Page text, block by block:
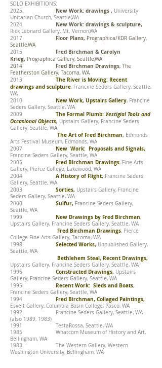
SOLO EXHIBITIONS:
2025. New Work: drawings , University
Unitarian Church, Seattle,WA
2024. New Work: drawings & sculpture,
Rick Leonard Gallery, Mt. Vernon,WA
2017 Floor Plans, Prographica/KDR Gallery,
Seattle,WA
2015 Fred Birchman & Carolyn
Krieg, Prographica Gallery, Seattle,WA
2014 Fred Birchman Drawings, The
Featherston Gallery, Tacoma, WA
2013 The River is Moving: Recent
drawings and sculpture, Francine Seders Gallery, Seattle,
WA
2010 New Work, Upstairs Gallery, Francine
Seders Gallery, Seattle, WA
2009 The Formal Plumb: Vestigial Tools and
Occasional Objects, Upstairs Gallery, Francine Seders
Gallery, Seattle, WA
The Art of Fred Birchman, Edmonds
Arts Festival Museum, Edmonds, WA
2007 New Work: Proposals and Signals,
Francine Seders Gallery, Seattle, WA
2005 Fred Birchman Drawings, Fine Arts
Gallery, Pierce College, Lakewood, WA
2004
A History of Flight, Francine Seders
Gallery, Seattle, WA
2003
Sorties, Upstairs Gallery, Francine
Seders Gallery, Seattle, WA
2000 Sulfur, Francine Seders Gallery,
Seattle, WA
1999
New Drawings by Fred Birchman,
Upstairs Gallery, Francine Seders Gallery, Seattle, WA
Fred Birchman Drawings, Pierce
College Fine Arts Gallery, Tacoma, WA
1998 Selected Works, Unpublished Gallery,
Seattle, WA
Bethlehem Steal, Recent Drawings,
Upstairs Gallery, Francine Seders Gallery, Seattle, WA
1996 Constructed Drawings, Upstairs
Gallery, Francine Seders Gallery, Seattle, WA
1995
Recent Work: Sleds and Boats,
Francine Seders Gallery, Seattle, WA
1994 Fred Birchman, Collaged Paintings,
Esvelt Gallery, Columbia Basin College, Pasco, WA
1992 Francine Seders Gallery, Seattle, WA
(also 1989, 1983)
1991 TestaRossa, Seattle, WA
1985 Whatcom Museum of History and Art,
Bellingham, WA
1983 The Western Gallery, Western
Washington University, Bellingham, WA